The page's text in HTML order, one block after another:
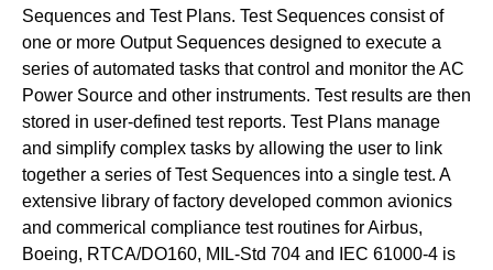
Sequences and Test Plans. Test Sequences consist of
one or more Output Sequences designed to execute a
series of automated tasks that control and monitor the AC
Power Source and other instruments. Test results are then
stored in user-defined test reports. Test Plans manage
and simplify complex tasks by allowing the user to link
together a series of Test Sequences into a single test. A
extensive library of factory developed common avionics
and commerical compliance test routines for Airbus,
Boeing, RTCA/DO160, MIL-Std 704 and IEC 61000-4 is